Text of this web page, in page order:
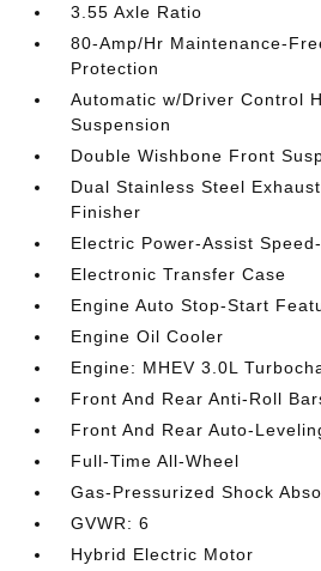
3.55 Axle Ratio
80-Amp/Hr Maintenance-
Protection
Automatic w/Driver Control
Suspension
Double Wishbone Front
Dual Stainless Steel
Finisher
Electric Power-Assist
Electronic Transfer Case
Engine Auto Stop-Start
Engine Oil Cooler
Engine: MHEV 3.0L
Front And Rear Anti-Roll
Front And Rear Auto-
Full-Time All-Wheel
Gas-Pressurized Shock
GVWR: 6
Hybrid Electric Motor